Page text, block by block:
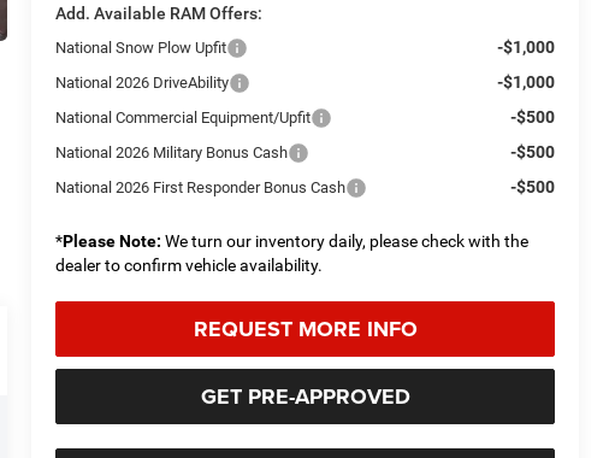
Add. Available RAM Offers:
National Snow Plow Upfit -$1,000
National 2026 DriveAbility -$1,000
National Commercial Equipment/Upfit -$500
National 2026 Military Bonus Cash -$500
National 2026 First Responder Bonus Cash -$500
*Please Note: We turn our inventory daily, please check with the
dealer to confirm vehicle availability.
REQUEST MORE INFO
GET PRE-APPROVED